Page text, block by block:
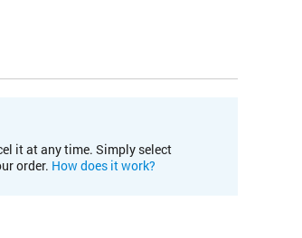
it at any time. Simply select
order. How does it work?